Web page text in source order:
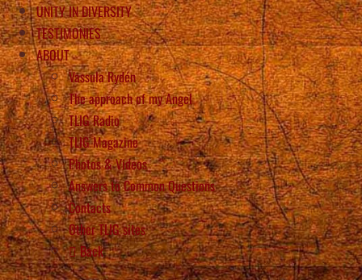
UNITY IN DIVERSITY
TESTIMONIES
ABOUT
Vassula Rydén
The approach of my Angel
TLIG Radio
TLIG Magazine
Photos & Videos
Answers to Common Questions
Contacts
Other TLIG sites
Back